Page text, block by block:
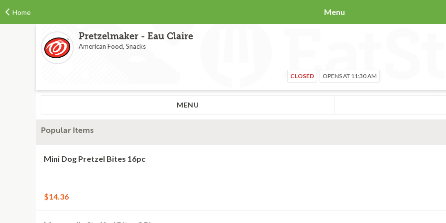
Home Menu
Pretzelmaker - Eau Claire
American Food, Snacks
CLOSED OPENS AT 11:30 AM
MENU
Popular Items
Mini Dog Pretzel Bites 16pc
$14.36